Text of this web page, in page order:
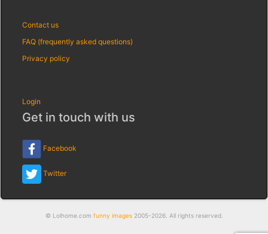
Contact us
FAQ (frequently asked questions)
Privacy policy
Login
Get in touch with us
Facebook
Twitter
© Lolhome.com funny images2005-2026. All rights reserved.